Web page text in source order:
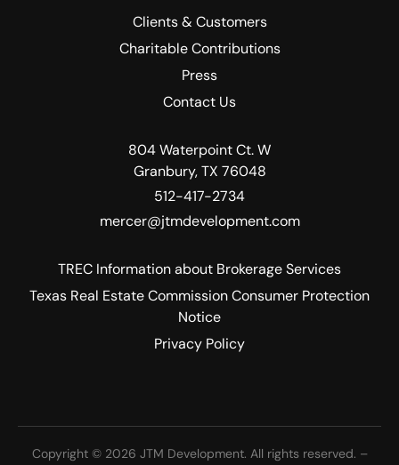
Clients & Customers
Charitable Contributions
Press
Contact Us
804 Waterpoint Ct. W
Granbury, TX 76048
512-417-2734
mercer@jtmdevelopment.com
TREC Information about Brokerage Services
Texas Real Estate Commission Consumer Protection
Notice
Privacy Policy
Copyright © 2026 JTM Development. All rights reserved. –